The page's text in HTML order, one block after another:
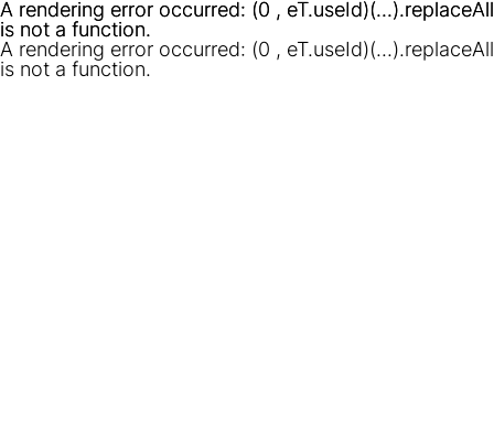
A rendering error occurred: (0 , eT.useId)(...).replaceAll
is not a function.
A rendering error occurred: (0 , eT.useId)(...).replaceAll
is not a function.
A rendering error occurred: (0 , eT.useId)(...).replaceAll
is not a function.